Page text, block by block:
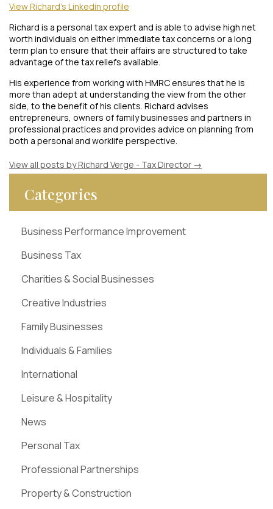
View Richard's Linkedin profile
Richard is a personal tax expert and is able to advise high net
worth individuals on either immediate tax concerns or a long
term plan to ensure that their affairs are structured to take
advantage of the tax reliefs available.
His experience from working with HMRC ensures that he is
more than adept at understanding the view from the other
side, to the benefit of his clients. Richard advises
entrepreneurs, owners of family businesses and partners in
professional practices and provides advice on planning from
both a personal and worklife perspective.
View all posts by Richard Verge - Tax Director →
Categories
Business Performance Improvement
Business Tax
Charities & Social Businesses
Creative Industries
Family Businesses
Individuals & Families
International
Leisure & Hospitality
News
Personal Tax
Professional Partnerships
Property & Construction